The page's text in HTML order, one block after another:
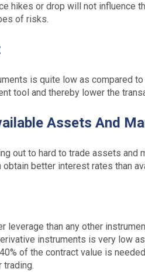
hikes or drop will not influence
of risks.
is quite low as compared
tool and thereby lower the
Assets And
out to hard to trade assets and
better interest rates than
leverage than any other
instruments is very low
of the contract value is
trading.